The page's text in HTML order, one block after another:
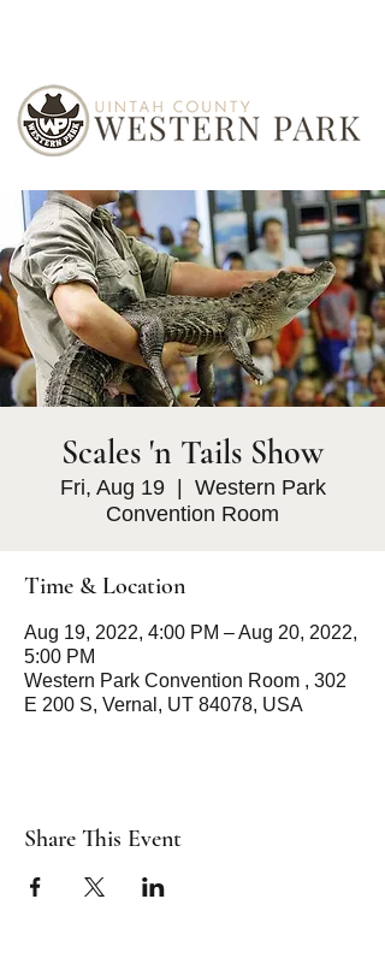
Scales 'n Tails Show
Fri, Aug 19
  |
Western Park
Convention Room
Time & Location
Aug 19, 2022, 4:00 PM – Aug 20, 2022,
5:00 PM
Western Park Convention Room , 302
E 200 S, Vernal, UT 84078, USA
Share This Event